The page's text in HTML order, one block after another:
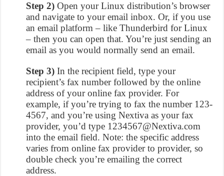
Step 2) Open your Linux distribution’s browser
and navigate to your email inbox. Or, if you use
an email platform – like Thunderbird for Linux
– then you can open that. You’re just sending an
email as you would normally send an email.
Step 3) In the recipient field, type your
recipient’s fax number followed by the online
address of your online fax provider. For
example, if you’re trying to fax the number 123-
4567, and you’re using Nextiva as your fax
provider, you’d type 1234567@Nextiva.com
into the email field. Note: the specific address
varies from online fax provider to provider, so
double check you’re emailing the correct
address.